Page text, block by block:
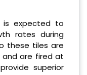
is expected to
rates during
these tiles are
and are fired at
superior